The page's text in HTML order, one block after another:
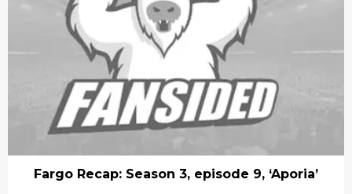
Fargo Recap: Season 3, episode 9, ‘Aporia’